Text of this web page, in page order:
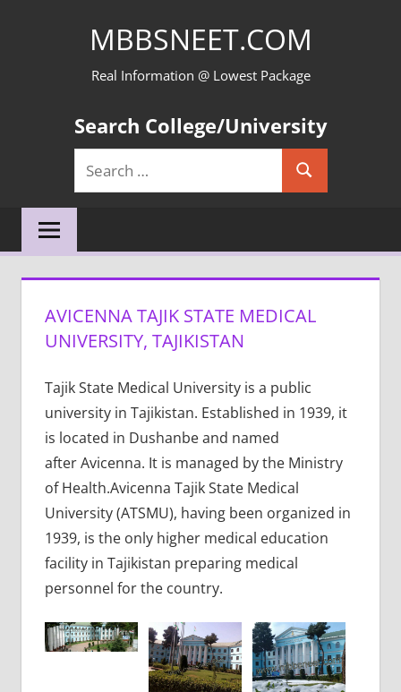
MBBSNEET.COM
Real Information @ Lowest Package
Search College/University
Search
for:
Search
AVICENNA TAJIK STATE MEDICAL
UNIVERSITY, TAJIKISTAN
Tajik State Medical University is a public
university in Tajikistan. Established in 1939, it
is located in Dushanbe and named
after Avicenna. It is managed by the Ministry
of Health.Avicenna Tajik State Medical
University (ATSMU), having been organized in
1939, is the only higher medical education
facility in Tajikistan preparing medical
personnel for the country.